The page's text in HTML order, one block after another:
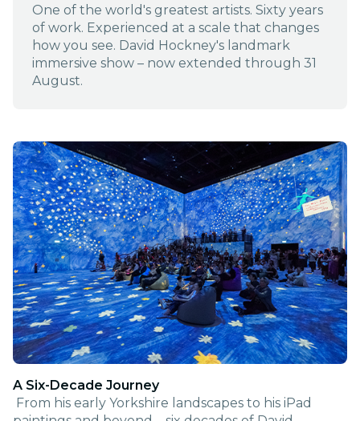
One of the world's greatest artists. Sixty years
of work. Experienced at a scale that changes
how you see. David Hockney's landmark
immersive show – now extended through 31
August.
A Six-Decade Journey
From his early Yorkshire landscapes to his iPad